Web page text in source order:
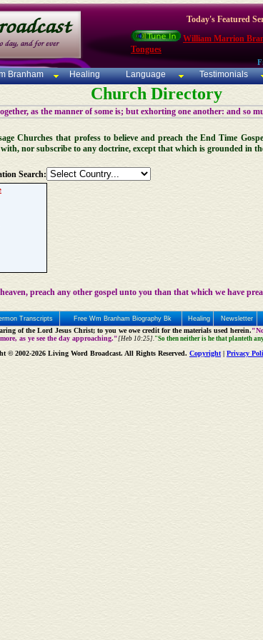
Today's Featured
William Marrion
Tongues
Branham Healing Language Testimonials
Church Directory
as the manner of some is; but exhorting one another: and so
Churches that profess to believe and preach the End Time
nor subscribe to any doctrine, except that which is grounded in
Search:
preach any other gospel unto you than that which we have
Transcripts Free Wm Branham Biography Bk Healing Newsletter
of the Lord Jesus Christ; to you we owe credit for the materials used herein.
as ye see the day approaching."[Heb 10:25]."So then neither is he that planteth
© 2002-2026 Living Word Broadcast. All Rights Reserved. Copyright| Privacy